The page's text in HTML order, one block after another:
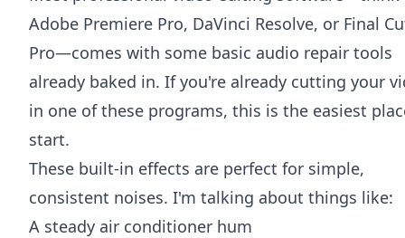
Adobe Premiere Pro, DaVinci Resolve, or Final
Pro—comes with some basic audio repair tools
already baked in. If you're already cutting your
in one of these programs, this is the easiest
start.
These built-in effects are perfect for simple,
consistent noises. I'm talking about things like:
A steady air conditioner hum